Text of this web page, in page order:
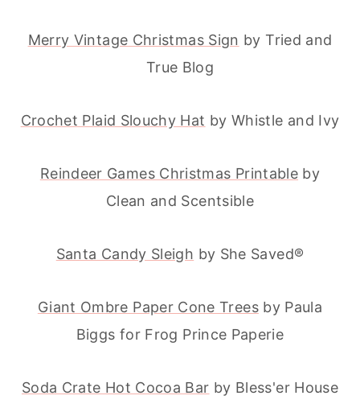
Merry Vintage Christmas Sign by Tried and
True Blog
Crochet Plaid Slouchy Hat by Whistle and Ivy
Reindeer Games Christmas Printable by
Clean and Scentsible
Santa Candy Sleigh by She Saved®
Giant Ombre Paper Cone Treesby Paula
Biggs for Frog Prince Paperie
Soda Crate Hot Cocoa Bar by Bless'er House